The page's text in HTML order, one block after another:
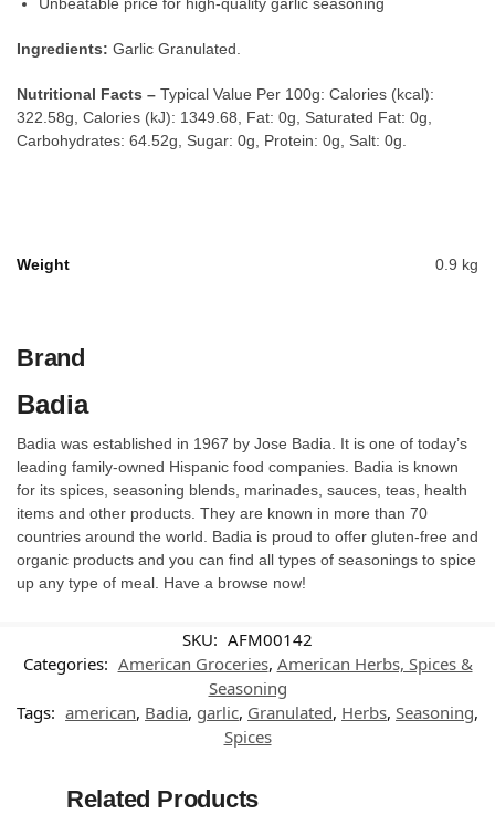
Unbeatable price for high-quality garlic seasoning
Ingredients: Garlic Granulated.
Nutritional Facts – Typical Value Per 100g: Calories (kcal):
322.58g, Calories (kJ): 1349.68, Fat: 0g, Saturated Fat: 0g,
Carbohydrates: 64.52g, Sugar: 0g, Protein: 0g, Salt: 0g.
Weight 0.9 kg
Brand
Badia
Badia was established in 1967 by Jose Badia. It is one of today’s
leading family-owned Hispanic food companies. Badia is known
for its spices, seasoning blends, marinades, sauces, teas, health
items and other products. They are known in more than 70
countries around the world. Badia is proud to offer gluten-free and
organic products and you can find all types of seasonings to spice
up any type of meal. Have a browse now!
SKU: AFM00142
Categories: American Groceries, American Herbs, Spices &
Seasoning
Tags: american, Badia, garlic, Granulated, Herbs, Seasoning,
Spices
Related Products